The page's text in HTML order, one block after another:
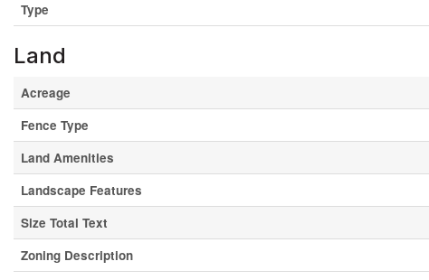
Type
Land
Acreage
Fence Type
Land Amenities
Landscape Features
Size Total Text
Zoning Description